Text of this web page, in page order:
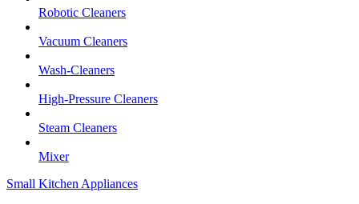
Robotic Cleaners
Vacuum Cleaners
Wash-Cleaners
High-Pressure Cleaners
Steam Cleaners
Mixer
Small Kitchen Appliances